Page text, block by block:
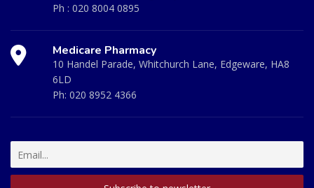
Ph : 020 8004 0895
Medicare Pharmacy
10 Handel Parade, Whitchurch Lane, Edgeware, HA8
6LD
Ph: 020 8952 4366